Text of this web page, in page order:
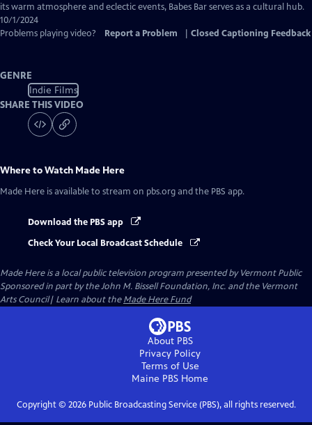
its warm atmosphere and eclectic events, Babes Bar serves as a cultural hub.
10/1/2024
Problems playing video?
Report a Problem Closed Captioning Feedback
GENRE
Indie Films
SHARE THIS VIDEO
Where to Watch Made Here
Made Here is available to stream on pbs.org and the PBS app.
Download the PBS app
Check Your Local Broadcast Schedule
Made Hereis a local public television program presented byVermont Public
Sponsored in part by the John M. Bissell Foundation, Inc. and the Vermont
Arts Council| Learn about theMade Here Fund
About PBS
Privacy Policy
Terms of Use
Maine PBS Home
Copyright © 2026Public Broadcasting Service (PBS), all rights reserved.